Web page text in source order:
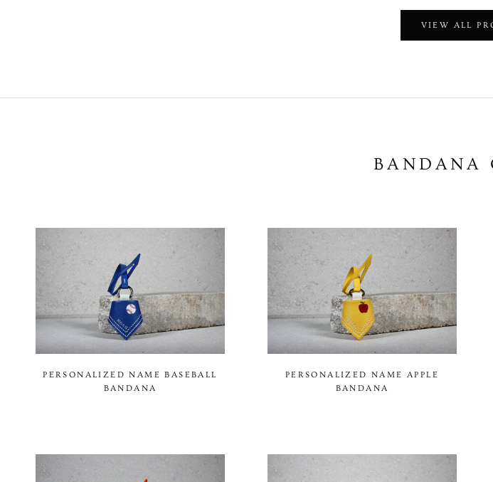
VIEW ALL
BANDANA
PERSONALIZED NAME BASEBALL
BANDANA
PERSONALIZED NAME APPLE
BANDANA